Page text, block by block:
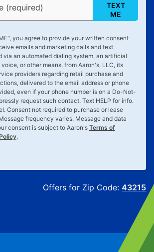
(required)
TEXT
ME
", you agree to provide your written consent
emails and marketing calls and text
via an automated dialing system, an artificial
or other means, from Aaron's, LLC, its
providers regarding retail purchase and
delivered to the email address or phone
even if your phone number is on a Do-Not-
request such contact. Text HELP for info.
Consent not required to purchase or lease
frequency varies. Message and data
consent is subject to Aaron's Terms of
.
Offers for Zip Code:43215